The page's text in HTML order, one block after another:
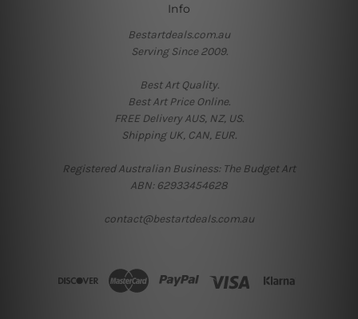
Info
Bestartdeals.com.au
Serving Since 2009.
Best Art Quality.
Best Art Price Online.
FREE Delivery AUS, NZ, US.
Shipping UK, CAN, EUR.
Registered Australian Business: The Budget Art
ABN: 62933454628
contact@bestartdeals.com.au